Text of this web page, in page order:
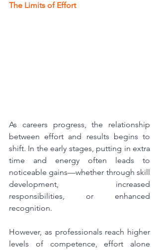
The Limits of Effort
As careers progress, the relationship
between effort and results begins to
shift. In the early stages, putting in extra
time and energy often leads to
noticeable gains—whether through skill
development, increased
responsibilities, or enhanced
recognition.
However, as professionals reach higher
levels of competence, effort alone